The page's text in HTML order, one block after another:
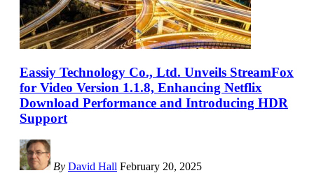
Eassiy Technology Co., Ltd. Unveils StreamFox
for Video Version 1.1.8, Enhancing Netflix
Download Performance and Introducing HDR
Support
By David Hall February 20, 2025